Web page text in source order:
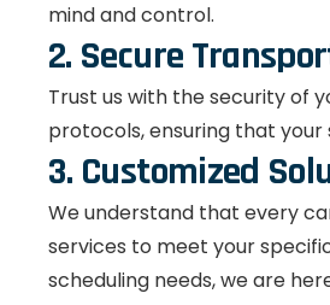
mind and control.
2. Secure
Trust us with the security of
protocols, ensuring that
3. Customized
We understand that every
services to meet your
scheduling needs, we are